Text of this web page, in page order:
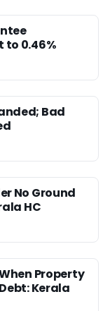
to 0.46%
Bad
No Ground
HC
Property
Kerala